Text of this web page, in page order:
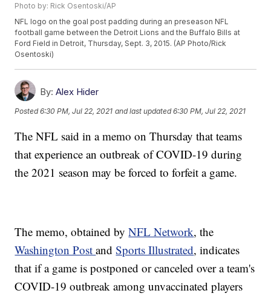
Photo by: Rick Osentoski/AP
NFL logo on the goal post padding during an preseason NFL
football game between the Detroit Lions and the Buffalo Bills at
Ford Field in Detroit, Thursday, Sept. 3, 2015. (AP Photo/Rick
Osentoski)
By: Alex Hider
Posted6:30 PM, Jul 22, 2021 and last updated 6:30 PM, Jul 22, 2021
The NFL said in a memo on Thursday that teams
that experience an outbreak of COVID-19 during
the 2021 season may be forced to forfeit a game.
The memo, obtained byNFL Network, the
Washington PostandSports Illustrated, indicates
that if a game is postponed or canceled over a team's
COVID-19 outbreak among unvaccinated players